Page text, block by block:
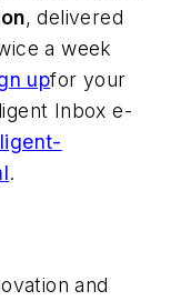
, delivered
a week
upfor your
Inbox e-
.
and